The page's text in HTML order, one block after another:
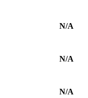
N/A
N/A
N/A